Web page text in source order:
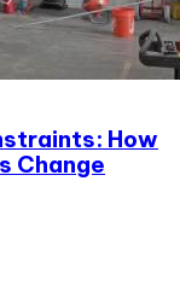
How
Change